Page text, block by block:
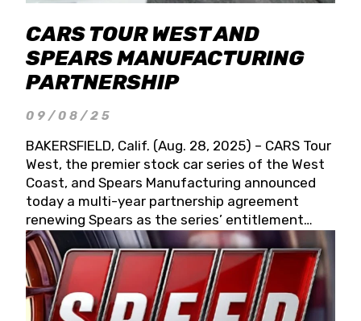
CARS TOUR WEST AND
SPEARS MANUFACTURING
PARTNERSHIP
09/08/25
BAKERSFIELD, Calif. (Aug. 28, 2025) – CARS Tour
West, the premier stock car series of the West
Coast, and Spears Manufacturing announced
today a multi-year partnership agreement
renewing Spears as the series’ entitlement
partner for 2026 and beyond. Spears CARS Tour
West officials also confirmed a 15-race schedule
for 2026, kicking off at Tucson Speedway with
the 13th Annual Chilly Willy 150 (Jan. 17, 2026).
The remaining events will be unveiled at a later